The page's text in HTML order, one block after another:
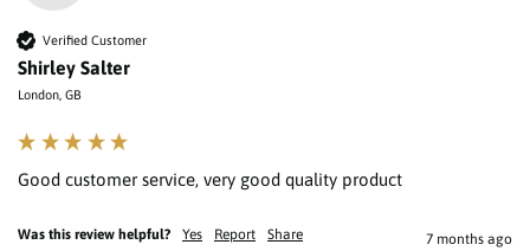
Verified Customer
Shirley Salter
London, GB
Good customer service, very good quality product
Was this review helpful? Yes Report Share 7 months ago